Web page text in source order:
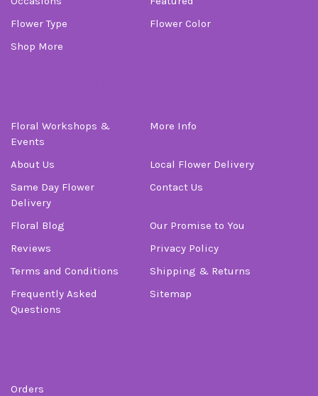
Flower Type
Flower Color
Shop More
Floral Workshops &
Events
More Info
About Us
Local Flower Delivery
Same Day Flower
Delivery
Contact Us
Floral Blog
Our Promise to You
Reviews
Privacy Policy
Terms and Conditions
Shipping & Returns
Frequently Asked
Questions
Sitemap
Orders